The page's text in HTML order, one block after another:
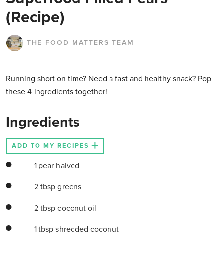
(Recipe)
THE FOOD MATTERS TEAM
Running short on time? Need a fast and healthy snack? Pop
these 4 ingredients together!
Ingredients
ADD TO MY RECIPES
1 pear halved
2 tbsp greens
2 tbsp coconut oil
1 tbsp shredded coconut